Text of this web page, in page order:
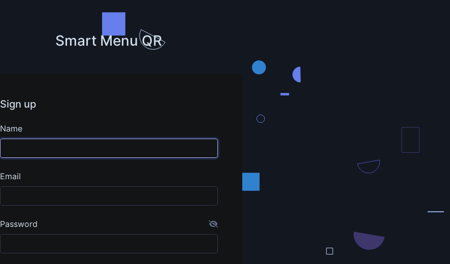
Smart Menu QR
Sign up
Name
Email
Password